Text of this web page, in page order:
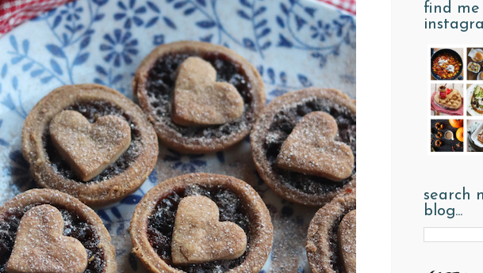
find me
search
blog...